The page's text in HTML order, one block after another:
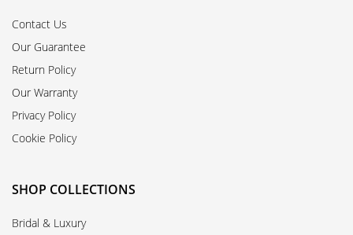
Contact Us
Our Guarantee
Return Policy
Our Warranty
Privacy Policy
Cookie Policy
SHOP COLLECTIONS
Bridal & Luxury